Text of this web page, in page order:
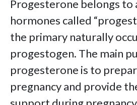
Progesterone belongs to
hormones called
the primary naturally
progestogen. The main
progesterone is to
pregnancy and provide